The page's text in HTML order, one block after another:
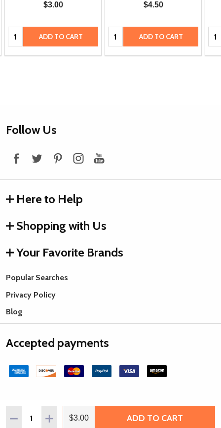
Quantity:
DECREASE QUANTITY OF HANDMADE HORN BEADS,
INCREASE QUANTITY OF HANDMADE HORN
$3.00 ADD TO CART
$3.00
Quantity: ADD TO CART
$4.50
Quantity: ADD TO CART
Footer
Follow Us
Here to Help
Shopping with Us
Your Favorite Brands
Popular Searches
Privacy Policy
Blog
Accepted payments
©2026 Rings & Things.